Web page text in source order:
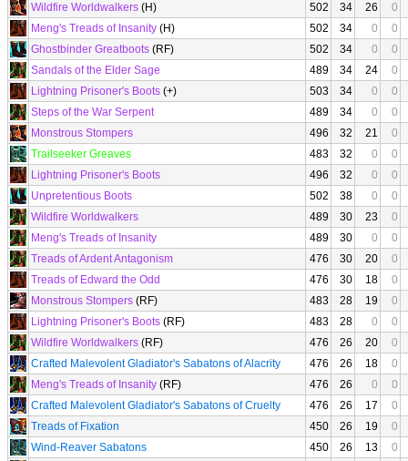
Wildfire Worldwalkers (H) 502 34 26
0
Meng's Treads of Insanity (H) 502 34 0
0
Ghostbinder Greatboots (RF) 502 34 0
0
Sandals of the Elder Sage
489 34 24
0
Lightning Prisoner's Boots (+) 503 34 0
0
Steps of the War Serpent
489 34 0
0
Monstrous Stompers
496 32 21
0
Trailseeker Greaves
483 32 0
0
Lightning Prisoner's Boots
496 32 0
0
Unpretentious Boots
502 38 0
0
Wildfire Worldwalkers
489 30 23
0
Meng's Treads of Insanity
489 30 0
0
Treads of Ardent Antagonism
476 30 20
0
Treads of Edward the Odd
476 30 18
0
Monstrous Stompers (RF) 483 28 19
0
Lightning Prisoner's Boots (RF) 483 28 0
0
Wildfire Worldwalkers (RF) 476 26 20
0
Crafted Malevolent Gladiator's Sabatons of Alacrity
476 26 18
0
Meng's Treads of Insanity (RF) 476 26 0
0
Crafted Malevolent Gladiator's Sabatons of Cruelty
476 26 17
0
Treads of Fixation
450 26 19
0
Wind-Reaver Sabatons
450 26 13
0